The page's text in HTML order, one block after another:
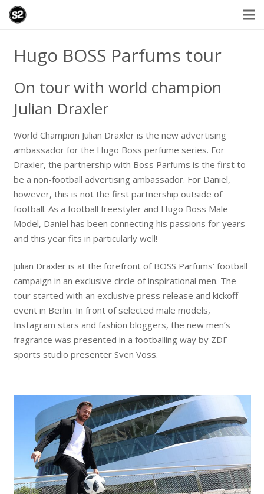
Hugo BOSS Parfums tour
On tour with world champion
Julian Draxler
World Champion Julian Draxler is the new advertising
ambassador for the Hugo Boss perfume series. For
Draxler, the partnership with Boss Parfums is the first to
be a non-football advertising ambassador. For Daniel,
however, this is not the first partnership outside of
football. As a football freestyler and Hugo Boss Male
Model, Daniel has been connecting his passions for years
and this year fits in particularly well!
Julian Draxler is at the forefront of BOSS Parfums’ football
campaign in an exclusive circle of inspirational men. The
tour started with an exclusive press release and kickoff
event in Berlin. In front of selected male models,
Instagram stars and fashion bloggers, the new men’s
fragrance was presented in a footballing way by ZDF
sports studio presenter Sven Voss.